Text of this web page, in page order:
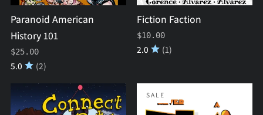
Paranoid American
History 101
$25.00
5.0 (2)
Fiction Faction
$10.00
2.0 (1)
Connect
the
Never
SALE